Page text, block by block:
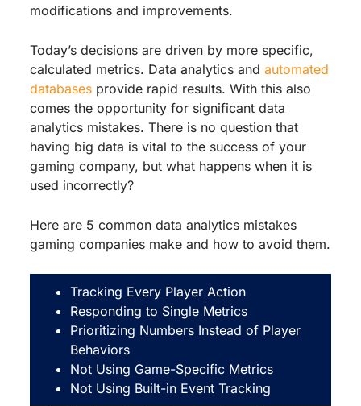
modifications and improvements.
Today’s decisions are driven by more specific,
calculated metrics. Data analytics and automated
databasesprovide rapid results. With this also
comes the opportunity for significant data
analytics mistakes. There is no question that
having big data is vital to the success of your
gaming company, but what happens when it is
used incorrectly?
Here are 5 common data analytics mistakes
gaming companies make and how to avoid them.
Tracking Every Player Action
Responding to Single Metrics
Prioritizing Numbers Instead of Player
Behaviors
Not Using Game-Specific Metrics
Not Using Built-in Event Tracking